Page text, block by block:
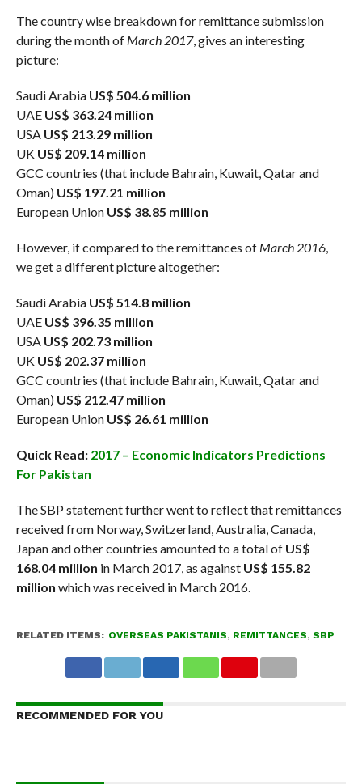
The country wise breakdown for remittance submission
during the month of March 2017, gives an interesting
picture:
Saudi Arabia US$ 504.6 million
UAE US$ 363.24 million
USA US$ 213.29 million
UK US$ 209.14 million
GCC countries (that include Bahrain, Kuwait, Qatar and
Oman) US$ 197.21 million
European Union US$ 38.85 million
However, if compared to the remittances of March 2016,
we get a different picture altogether:
Saudi Arabia US$ 514.8 million
UAE US$ 396.35 million
USA US$ 202.73 million
UK US$ 202.37 million
GCC countries (that include Bahrain, Kuwait, Qatar and
Oman) US$ 212.47 million
European Union US$ 26.61 million
Quick Read: 2017 – Economic Indicators Predictions
For Pakistan
The SBP statement further went to reflect that remittances
received from Norway, Switzerland, Australia, Canada,
Japan and other countries amounted to a total of US$
168.04 million in March 2017, as against US$ 155.82
million which was received in March 2016.
RELATED ITEMS: OVERSEAS PAKISTANIS, REMITTANCES, SBP
RECOMMENDED FOR YOU